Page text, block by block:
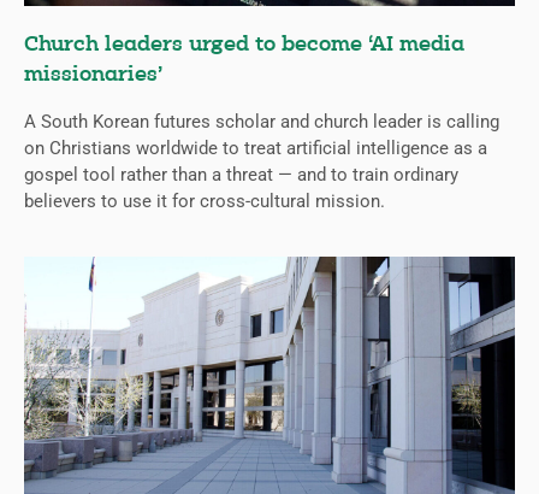
Church leaders urged to become ‘AI media
missionaries’
A South Korean futures scholar and church leader is calling
on Christians worldwide to treat artificial intelligence as a
gospel tool rather than a threat — and to train ordinary
believers to use it for cross-cultural mission.